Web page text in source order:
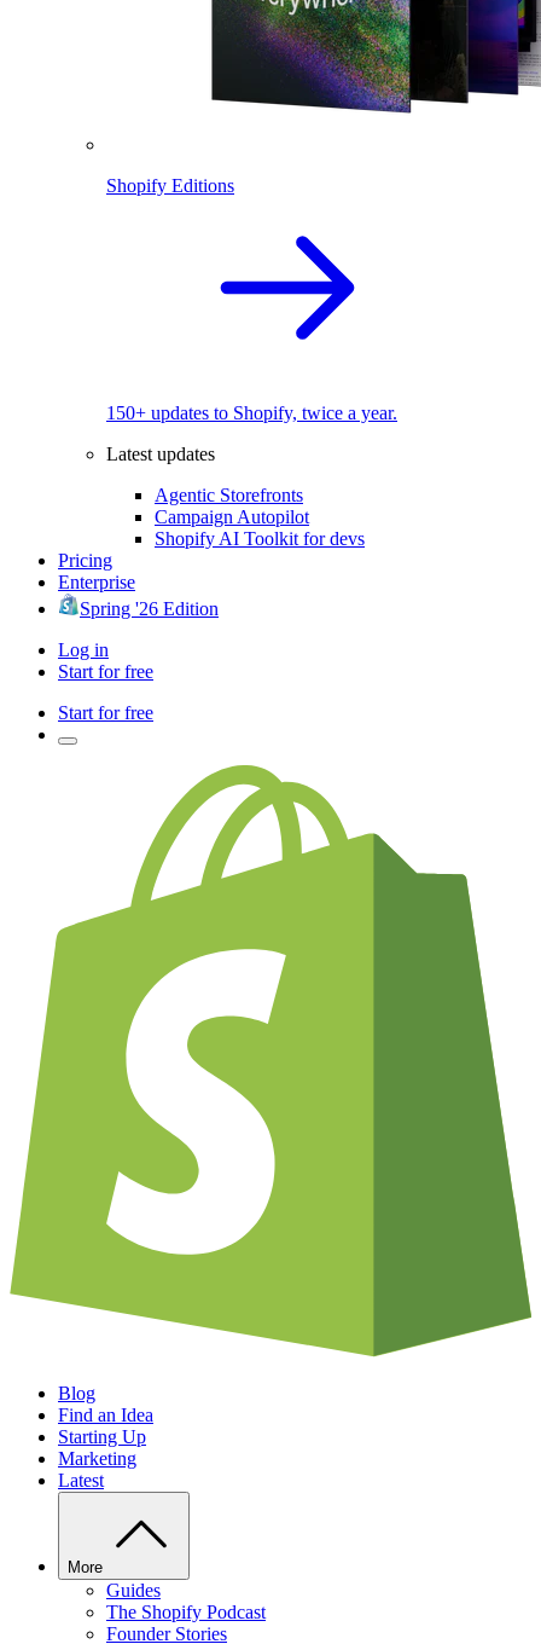
Shopify Editions
150+ updates to Shopify, twice a year.
Latest updates
Agentic Storefronts
Campaign Autopilot
Shopify AI Toolkit for devs
Pricing
Enterprise
Spring '26 Edition
Log in
Start for free
Start for free
Blog
Find an Idea
Starting Up
Marketing
Latest
More
Guides
The Shopify Podcast
Founder Stories